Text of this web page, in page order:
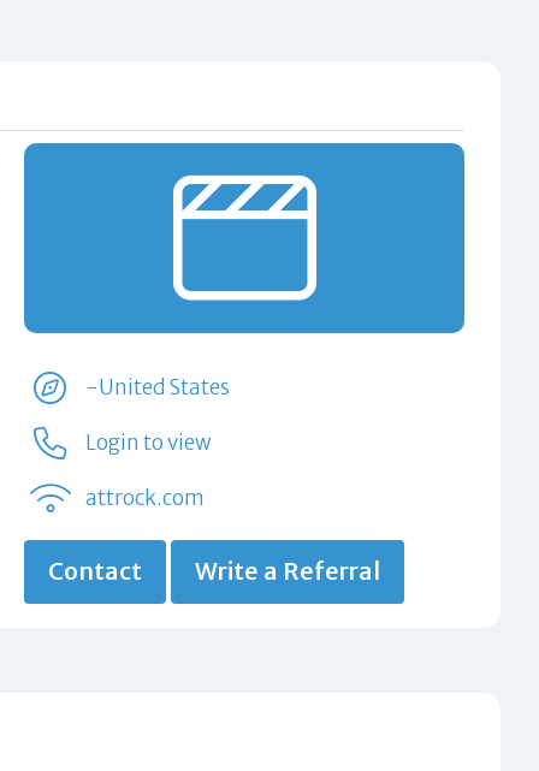
-United States
Login to view
attrock.com
Contact Write a Referral